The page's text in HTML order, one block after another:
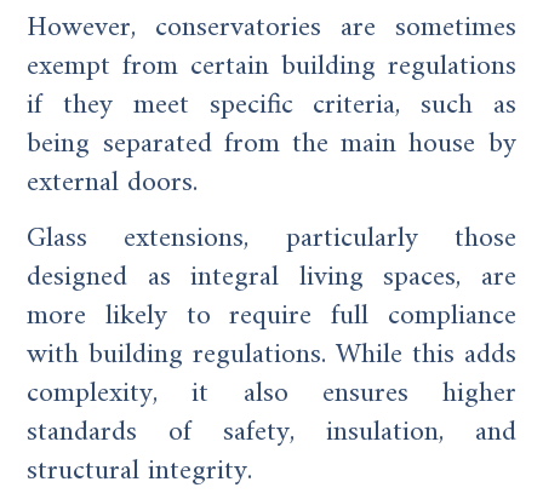
However, conservatories are sometimes
exempt from certain building regulations
if they meet specific criteria, such as
being separated from the main house by
external doors.
Glass extensions, particularly those
designed as integral living spaces, are
more likely to require full compliance
with building regulations. While this adds
complexity, it also ensures higher
standards of safety, insulation, and
structural integrity.